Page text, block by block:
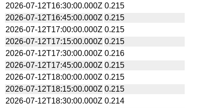
2026-07-12T16:30:00.000Z 0.215
2026-07-12T16:45:00.000Z 0.215
2026-07-12T17:00:00.000Z 0.215
2026-07-12T17:15:00.000Z 0.215
2026-07-12T17:30:00.000Z 0.216
2026-07-12T17:45:00.000Z 0.215
2026-07-12T18:00:00.000Z 0.215
2026-07-12T18:15:00.000Z 0.215
2026-07-12T18:30:00.000Z 0.214